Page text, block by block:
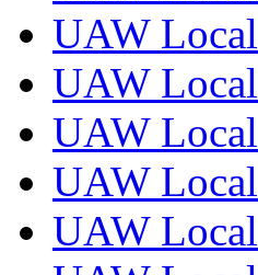
UAW
UAW
UAW
UAW
UAW